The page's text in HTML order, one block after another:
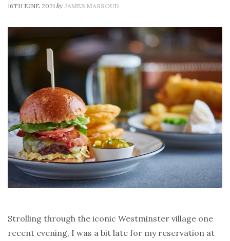
16TH JUNE 2021 by JAMES MASSOUD
Strolling through the iconic Westminster village one
recent evening, I was a bit late for my reservation at